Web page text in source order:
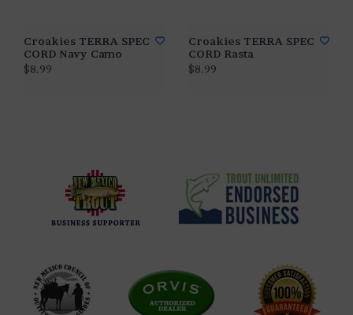
Croakies TERRA SPEC
CORD Navy Camo
$8.99
Croakies TERRA SPEC
CORD Rasta
$8.99